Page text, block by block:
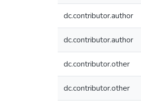
dc.contributor.author
dc.contributor.author
dc.contributor.other
dc.contributor.other